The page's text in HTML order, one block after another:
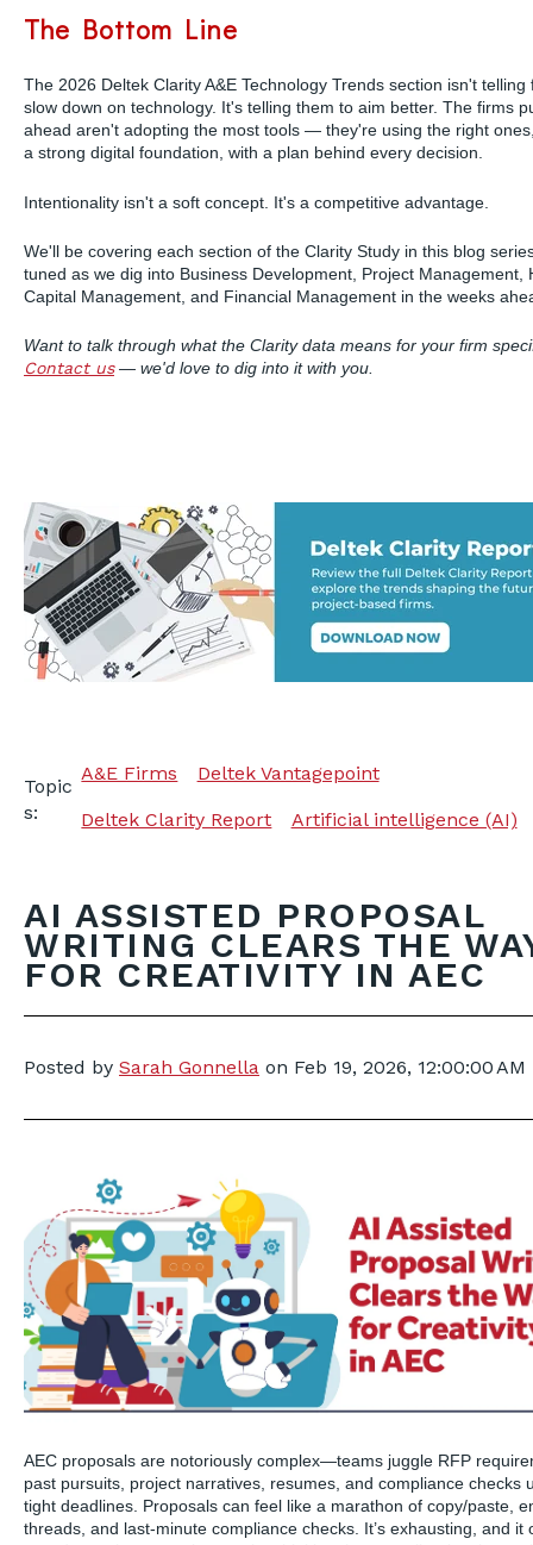
The Bottom Line
The 2026 Deltek Clarity A&E Technology Trends section isn't telling
slow down on technology. It's telling them to aim better. The firms
ahead aren't adopting the most tools — they're using the right
a strong digital foundation, with a plan behind every decision.
Intentionality isn't a soft concept. It's a competitive advantage.
We'll be covering each section of the Clarity Study in this blog
tuned as we dig into Business Development, Project Management,
Capital Management, and Financial Management in the weeks
Want to talk through what the Clarity data means for your firm
Contact us— we'd love to dig into it with you.
Topic
s:
A&E Firms Deltek Vantagepoint
Deltek Clarity Report Artificial intelligence (AI)
AI ASSISTED PROPOSAL
WRITING CLEARS THE
FOR CREATIVITY IN AEC
Posted by Sarah Gonnella on Feb 19, 2026, 12:00:00 AM
AEC proposals are notoriously complex—teams juggle RFP
past pursuits, project narratives, resumes, and compliance checks
tight deadlines. Proposals can feel like a marathon of copy/paste,
threads, and last-minute compliance checks. It’s exhausting, and it